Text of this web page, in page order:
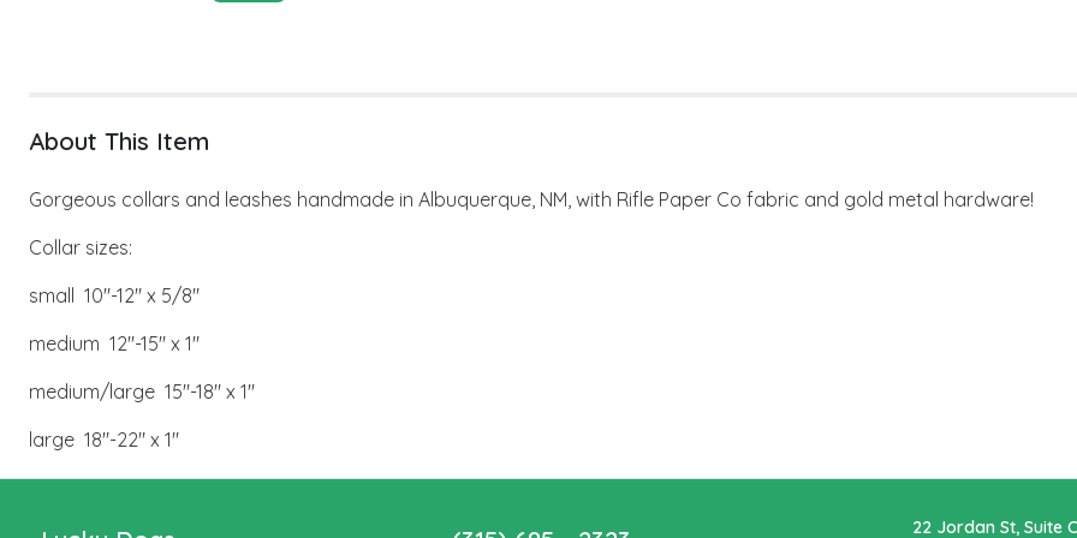
About This Item
Gorgeous collars and leashes handmade in Albuquerque, NM, with Rifle Paper Co fabric and gold metal hardware!
Collar sizes:
small 10"-12" x 5/8"
medium 12"-15" x 1"
medium/large 15"-18" x 1"
large 18"-22" x 1"
22 Jordan St, Suite C